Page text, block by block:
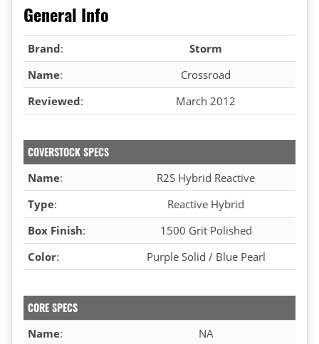
General Info
Brand:
Storm
Name:
Crossroad
Reviewed: March 2012
COVERSTOCK SPECS
Name:
R2S Hybrid Reactive
Type:
Reactive Hybrid
Box Finish:
1500 Grit Polished
Color: Purple Solid / Blue Pearl
CORE SPECS
Name:
NA